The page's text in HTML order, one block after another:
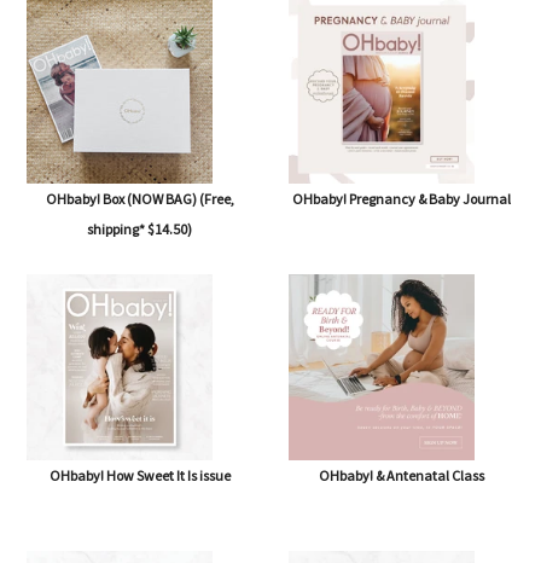
OHbaby! Box (NOW BAG) (Free,
shipping* $14.50)
OHbaby! Pregnancy & Baby Journal
OHbaby! How Sweet It Is issue OHbaby! & Antenatal Class